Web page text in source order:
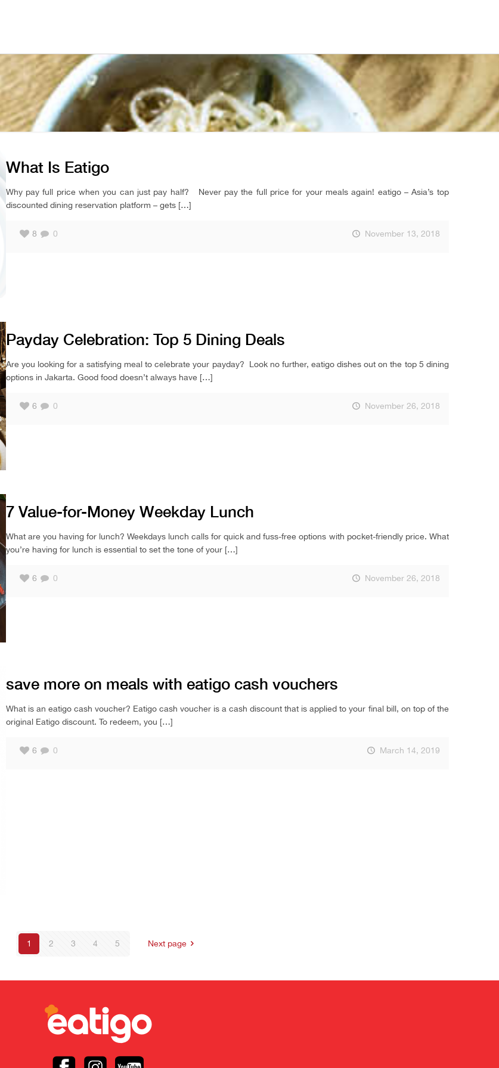
What Is Eatigo
Why pay full price when you can just pay half? Never pay the full price for your meals again! eatigo – Asia’s top
discounted dining reservation platform – gets[…]
8 0 November 13, 2018
Payday Celebration: Top 5 Dining Deals
Are you looking for a satisfying meal to celebrate your payday? Look no further, eatigo dishes out on the top 5 dining
options in Jakarta. Good food doesn’t always have[…]
6 0 November 26, 2018
7 Value-for-Money Weekday Lunch
What are you having for lunch? Weekdays lunch calls for quick and fuss-free options with pocket-friendly price. What
you’re having for lunch is essential to set the tone of your[…]
6 0 November 26, 2018
save more on meals with eatigo cash vouchers
What is an eatigo cash voucher? Eatigo cash voucher is a cash discount that is applied to your final bill, on top of the
original Eatigo discount. To redeem, you […]
6 0 March 14, 2019
1 2 3 4 5 Next page